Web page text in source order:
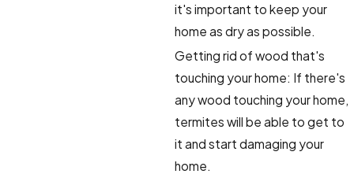
it's important to keep your
home as dry as possible.
Getting rid of wood that's
touching your home: If there's
any wood touching your home,
termites will be able to get to
it and start damaging your
home.